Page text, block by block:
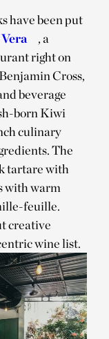
have been put
, a
right on
Cross,
beverage
born Kiwi
culinary
The
tartare with
with warm
feuille.
creative
wine list.